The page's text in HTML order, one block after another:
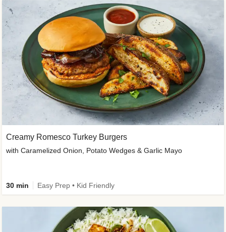
Creamy Romesco Turkey Burgers
with Caramelized Onion, Potato Wedges & Garlic Mayo
30 min Easy Prep • Kid Friendly